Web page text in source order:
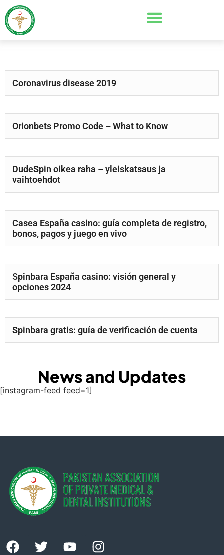
Coronavirus disease 2019
Orionbets Promo Code – What to Know
DudeSpin oikea raha – yleiskatsaus ja
vaihtoehdot
Casea España casino: guía completa de registro,
bonos, pagos y juego en vivo
Spinbara España casino: visión general y
opciones 2024
Spinbara gratis: guía de verificación de cuenta
News and Updates
[instagram-feed feed=1]